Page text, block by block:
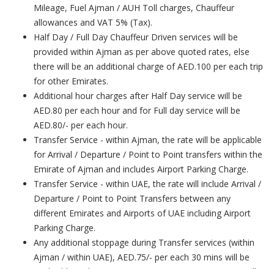
Mileage, Fuel Ajman / AUH Toll charges, Chauffeur
allowances and VAT 5% (Tax).
Half Day / Full Day Chauffeur Driven services will be
provided within Ajman as per above quoted rates, else
there will be an additional charge of AED.100 per each trip
for other Emirates.
Additional hour charges after Half Day service will be
AED.80 per each hour and for Full day service will be
AED.80/- per each hour.
Transfer Service - within Ajman, the rate will be applicable
for Arrival / Departure / Point to Point transfers within the
Emirate of Ajman and includes Airport Parking Charge.
Transfer Service - within UAE, the rate will include Arrival /
Departure / Point to Point Transfers between any
different Emirates and Airports of UAE including Airport
Parking Charge.
Any additional stoppage during Transfer services (within
Ajman / within UAE), AED.75/- per each 30 mins will be